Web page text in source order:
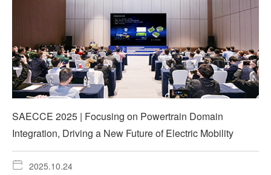
SAECCE 2025 | Focusing on Powertrain Domain
Integration, Driving a New Future of Electric Mobility
2025.10.24